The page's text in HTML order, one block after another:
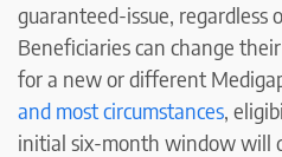
guaranteed-issue, regardless
Beneficiaries can change
for a new or different
and most circumstances,
initial six-month window will